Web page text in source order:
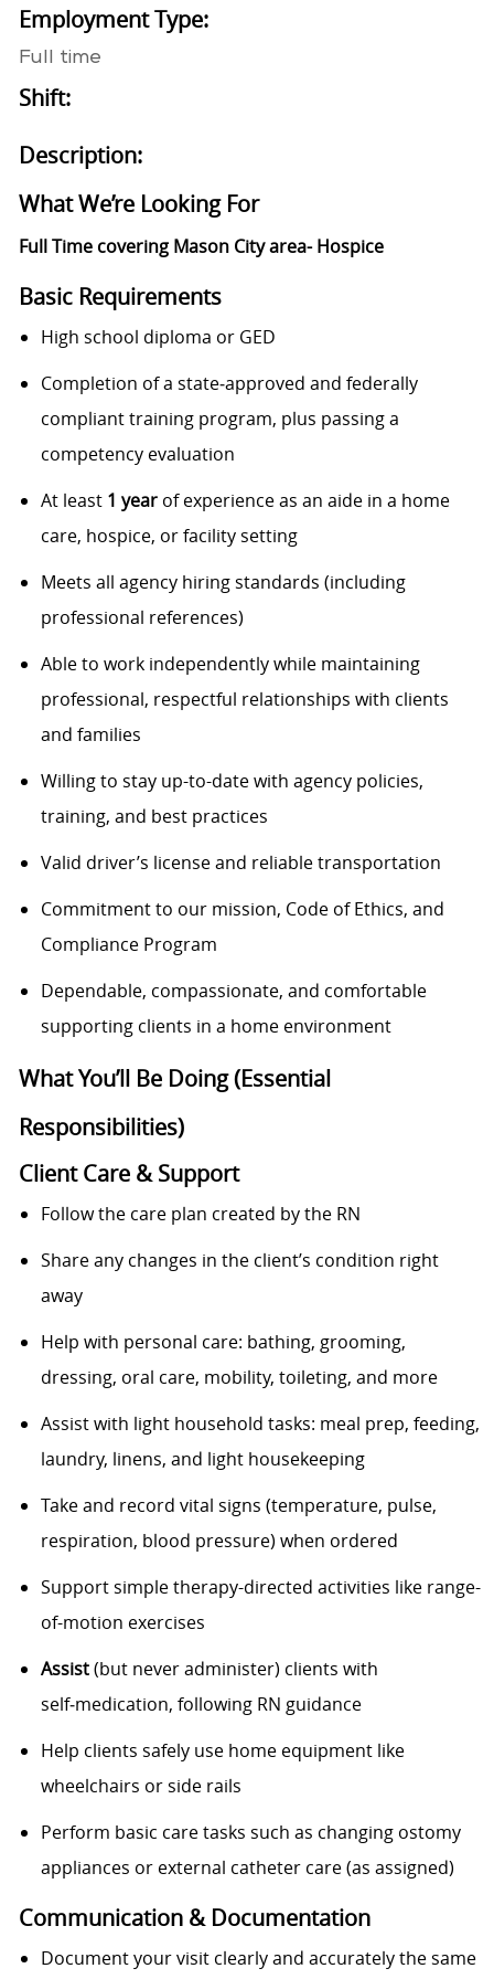
Employment Type:
Full time
Shift:
Description:
What We’re Looking For
Full Time covering Mason City area- Hospice
Basic Requirements
High school diploma or GED
Completion of a state‑approved and federally
compliant training program, plus passing a
competency evaluation
At least 1 yearof experience as an aide in a home
care, hospice, or facility setting
Meets all agency hiring standards (including
professional references)
Able to work independently while maintaining
professional, respectful relationships with clients
and families
Willing to stay up-to-date with agency policies,
training, and best practices
Valid driver’s license and reliable transportation
Commitment to our mission, Code of Ethics, and
Compliance Program
Dependable, compassionate, and comfortable
supporting clients in a home environment
What You’ll Be Doing (Essential
Responsibilities)
Client Care & Support
Follow the care plan created by the RN
Share any changes in the client’s condition right
away
Help with personal care: bathing, grooming,
dressing, oral care, mobility, toileting, and more
Assist with light household tasks: meal prep, feeding,
laundry, linens, and light housekeeping
Take and record vital signs (temperature, pulse,
respiration, blood pressure) when ordered
Support simple therapy-directed activities like range-
of-motion exercises
Assist(but never administer) clients with
self‑medication, following RN guidance
Help clients safely use home equipment like
wheelchairs or side rails
Perform basic care tasks such as changing ostomy
appliances or external catheter care (as assigned)
Communication & Documentation
Document your visit clearly and accurately the same